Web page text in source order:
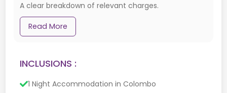
A clear breakdown of relevant charges.
Read More
INCLUSIONS :
1 Night Accommodation in Colombo